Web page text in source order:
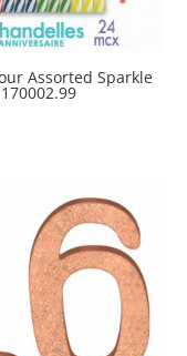
Assorted Sparkle